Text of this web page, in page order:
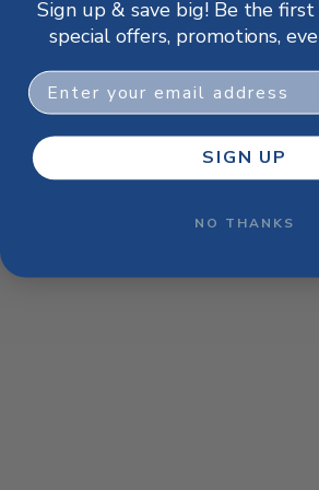
browser console for more
Sign up & save big! Be the
special offers, promotions,
Email
SIGN UP
NO THANKS